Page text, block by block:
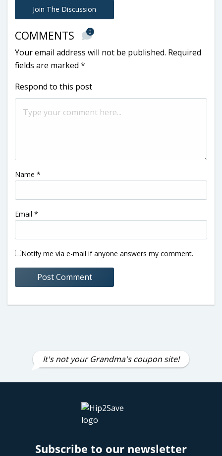
Join The Discussion
COMMENTS 0
Your email address will not be published. Required
fields are marked *
Respond to this post
Name *
Email *
Notify me via e-mail if anyone answers my comment.
It's not your Grandma's coupon site!
Subscribe to our newsletter